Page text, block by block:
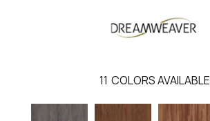
11 COLORS AVAILABLE